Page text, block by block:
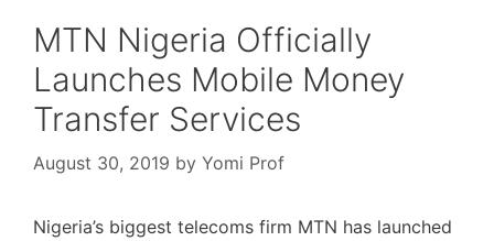
MTN Nigeria Officially
Launches Mobile Money
Transfer Services
August 30, 2019 by Yomi Prof
Nigeria’s biggest telecoms firm MTN has launched